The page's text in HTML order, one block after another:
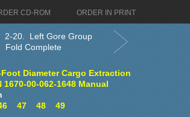
CD-ROM ORDER IN PRINT
2-20. Left Gore Group
Fold Complete
Diameter Cargo Extraction
1670-00-062-1648 Manual
47 48 49